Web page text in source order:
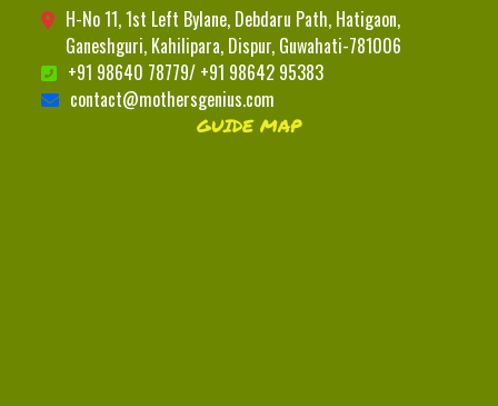
H-No 11, 1st Left Bylane, Debdaru Path, Hatigaon,
Ganeshguri, Kahilipara, Dispur, Guwahati-781006
+91 98640 78779/ +91 98642 95383
contact@mothersgenius.com
GUIDE MAP